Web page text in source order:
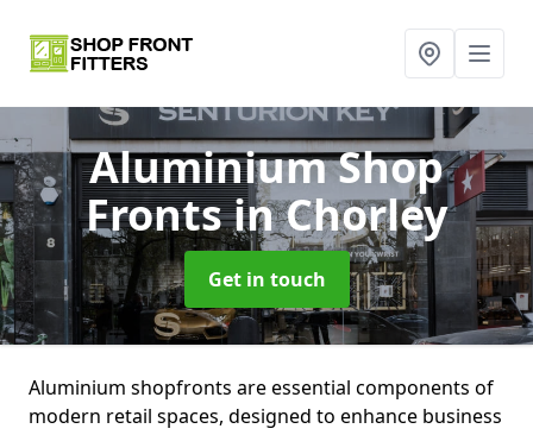
Aluminium Shop
Frontsin Chorley
Get in touch
Aluminium shopfronts are essential components of
modern retail spaces, designed to enhance business